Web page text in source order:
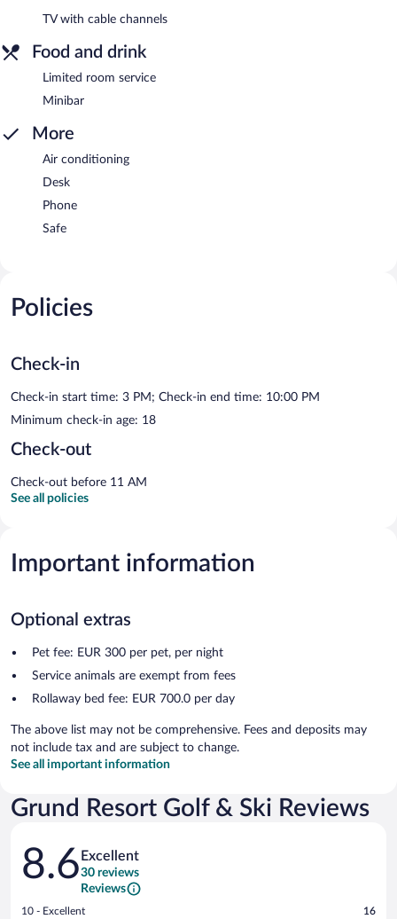
TV with cable channels
Food and drink
Limited room service
Minibar
More
Air conditioning
Desk
Phone
Safe
Policies
Check-in
Check-in start time: 3 PM; Check-in end time: 10:00 PM
Minimum check-in age: 18
Check-out
Check-out before 11 AM
See all policies
Important information
Optional extras
Pet fee: EUR 300 per pet, per night
Service animals are exempt from fees
Rollaway bed fee: EUR 700.0 per day
The above list may not be comprehensive. Fees and deposits may
not include tax and are subject to change.
See all important information
Grund Resort Golf & Ski Reviews
Reviews
8.6 Excellent
30 reviews
Reviews
Rating
10 - Excellent 16